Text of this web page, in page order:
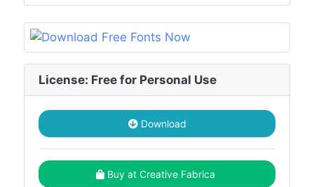
License: Free for Personal Use
Download
Buy at Creative Fabrica